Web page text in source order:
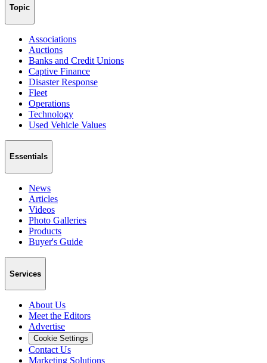
Topic
Associations
Auctions
Banks and Credit Unions
Captive Finance
Disaster Response
Fleet
Operations
Technology
Used Vehicle Values
Essentials
News
Articles
Videos
Photo Galleries
Products
Buyer's Guide
Services
About Us
Meet the Editors
Advertise
Cookie Settings
Contact Us
Marketing Solutions